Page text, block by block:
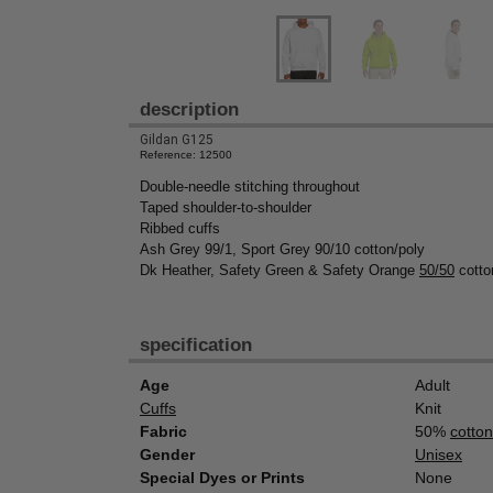
description
Gildan G125
Reference: 12500
Double-needle stitching throughout
Taped shoulder-to-shoulder
Ribbed cuffs
Ash Grey 99/1, Sport Grey 90/10 cotton/poly
Dk Heather, Safety Green & Safety Orange 50/50
specification
Age
Adult
Cuffs
Knit
Fabric
50% cotton
Gender
Unisex
Special Dyes or Prints
None